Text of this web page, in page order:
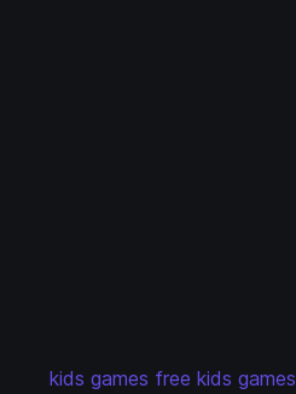
kids games free kids games